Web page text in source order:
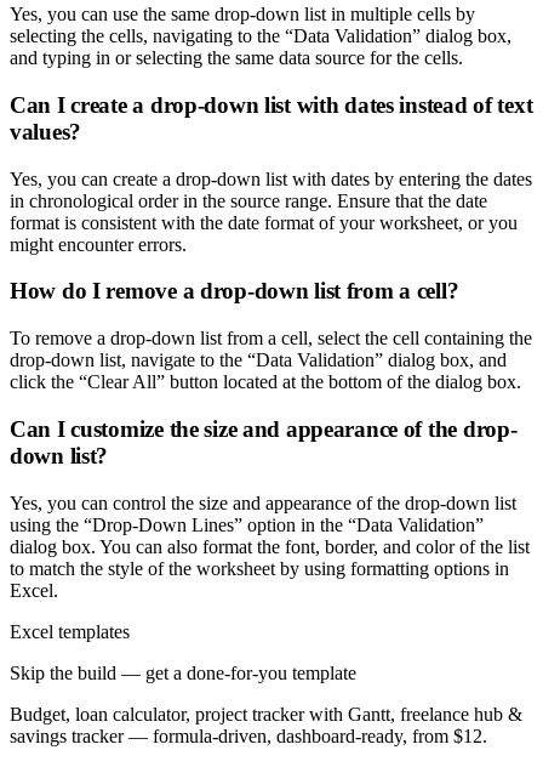
Yes, you can use the same drop-down list in multiple cells by
selecting the cells, navigating to the “Data Validation” dialog box,
and typing in or selecting the same data source for the cells.
Can I create a drop-down list with dates instead of text
values?
Yes, you can create a drop-down list with dates by entering the dates
in chronological order in the source range. Ensure that the date
format is consistent with the date format of your worksheet, or you
might encounter errors.
How do I remove a drop-down list from a cell?
To remove a drop-down list from a cell, select the cell containing the
drop-down list, navigate to the “Data Validation” dialog box, and
click the “Clear All” button located at the bottom of the dialog box.
Can I customize the size and appearance of the drop-
down list?
Yes, you can control the size and appearance of the drop-down list
using the “Drop-Down Lines” option in the “Data Validation”
dialog box. You can also format the font, border, and color of the list
to match the style of the worksheet by using formatting options in
Excel.
Excel templates
Skip the build — get a done-for-you template
Budget, loan calculator, project tracker with Gantt, freelance hub &
savings tracker — formula-driven, dashboard-ready, from $12.